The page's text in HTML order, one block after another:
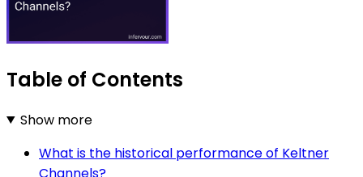
Table of Contents
Show more
What is the historical performance of Keltner
Channels?